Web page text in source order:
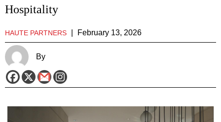
Hospitality
HAUTE PARTNERS February 13, 2026
By